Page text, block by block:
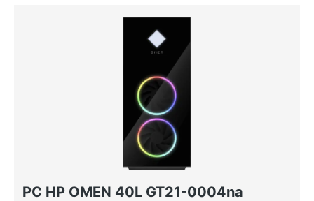
PC HP OMEN 40L GT21-0004na
NVIDIA GeForce RTX 3080
NVIDIA® GeForce® GTX 1650 SUPER